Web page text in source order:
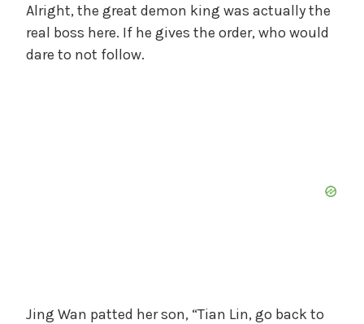
Alright, the great demon king was actually the
real boss here. If he gives the order, who would
dare to not follow.
Jing Wan patted her son, “Tian Lin, go back to